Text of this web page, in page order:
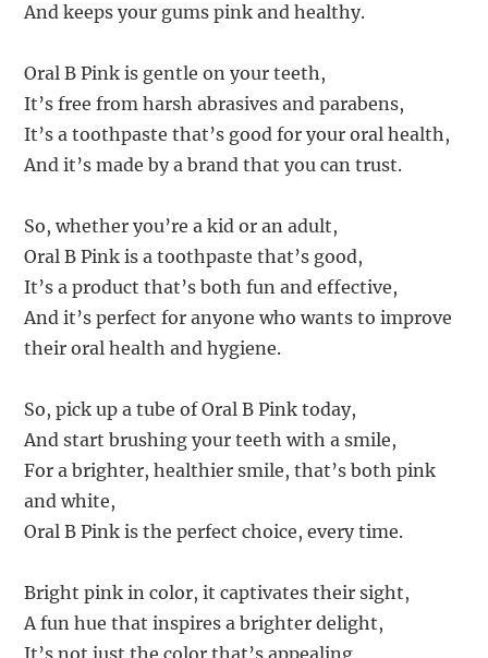
And keeps your gums pink and healthy.
Oral B Pink is gentle on your teeth,
It’s free from harsh abrasives and parabens,
It’s a toothpaste that’s good for your oral health,
And it’s made by a brand that you can trust.
So, whether you’re a kid or an adult,
Oral B Pink is a toothpaste that’s good,
It’s a product that’s both fun and effective,
And it’s perfect for anyone who wants to improve
their oral health and hygiene.
So, pick up a tube of Oral B Pink today,
And start brushing your teeth with a smile,
For a brighter, healthier smile, that’s both pink
and white,
Oral B Pink is the perfect choice, every time.
Bright pink in color, it captivates their sight,
A fun hue that inspires a brighter delight,